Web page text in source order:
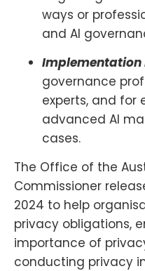
ways or
and AI
Implementation
governance
experts, and for
advanced AI
cases.
The Office of the
Commissioner
2024 to help
privacy obligations,
importance of
conducting privacy